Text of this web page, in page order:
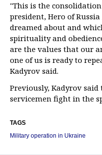
"This is the
president, Hero of
dreamed about and
spirituality and
are the values that our
one of us is ready to
Kadyrov said.
Previously, Kadyrov said
servicemen fight in the
TAGS
Military operation in Ukraine